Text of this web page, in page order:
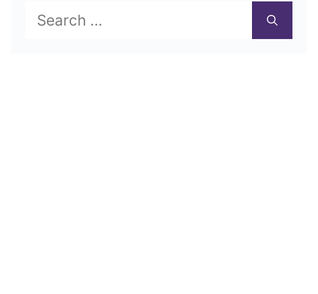
Search
for: